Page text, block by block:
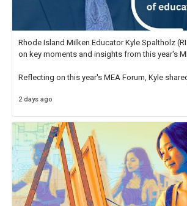
Rhode Island Milken Educator Kyle Spaltholz
on key moments and insights from this year's
Reflecting on this year's MEA Forum, Kyle
educator. I felt on
2 days ago